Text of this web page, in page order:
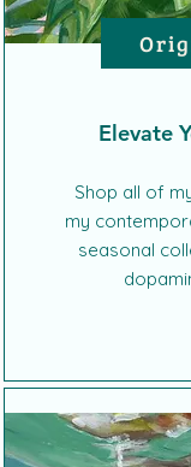
Elevate
Shop all of
my
seasonal